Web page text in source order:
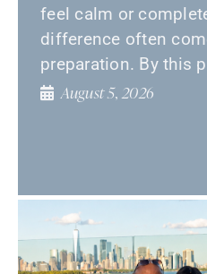
feel calm or
difference often
preparation. By this
August 5, 2026